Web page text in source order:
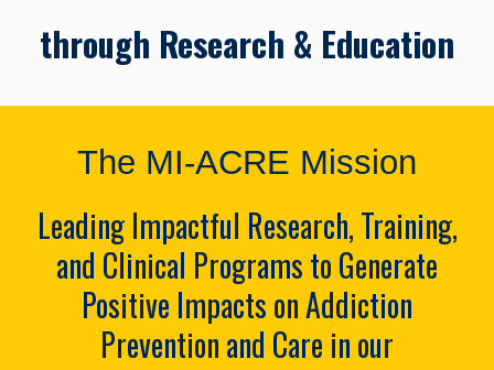
through Research & Education
The MI-ACRE Mission
Leading Impactful Research, Training,
and Clinical Programs to Generate
Positive Impacts on Addiction
Prevention and Care in our